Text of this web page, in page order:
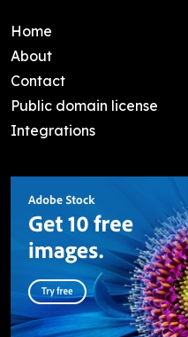
Home
About
Contact
Public domain license
Integrations